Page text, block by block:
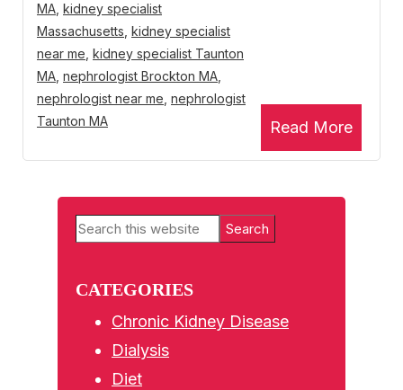
Read More
MA kidney specialist
Massachusetts kidney specialist
near me kidney specialist Taunton
MA nephrologist Brockton MA
nephrologist near me nephrologist
Taunton MA
Primary
Search
CATEGORIES
Chronic Kidney Disease
Dialysis
Diet